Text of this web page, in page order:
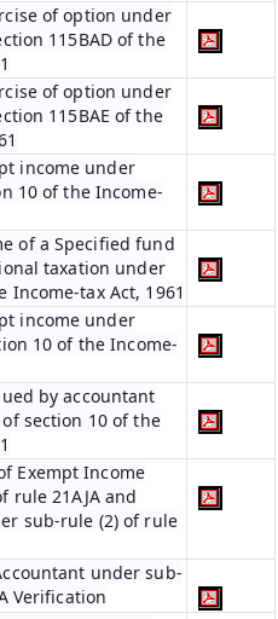
of option under
115BAD of the
of option under
115BAE of the
income under
10 of the Income-
of a Specified fund
taxation under
Income-tax Act, 1961
income under
10 of the Income-
by accountant
of section 10 of the
Exempt Income
rule 21AJA and
sub-rule (2) of rule
under sub-
Verification